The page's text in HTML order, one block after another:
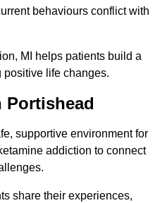
behaviours conflict with
MI helps patients build a
positive life changes.
Portishead
supportive environment for
addiction to connect
share their experiences,